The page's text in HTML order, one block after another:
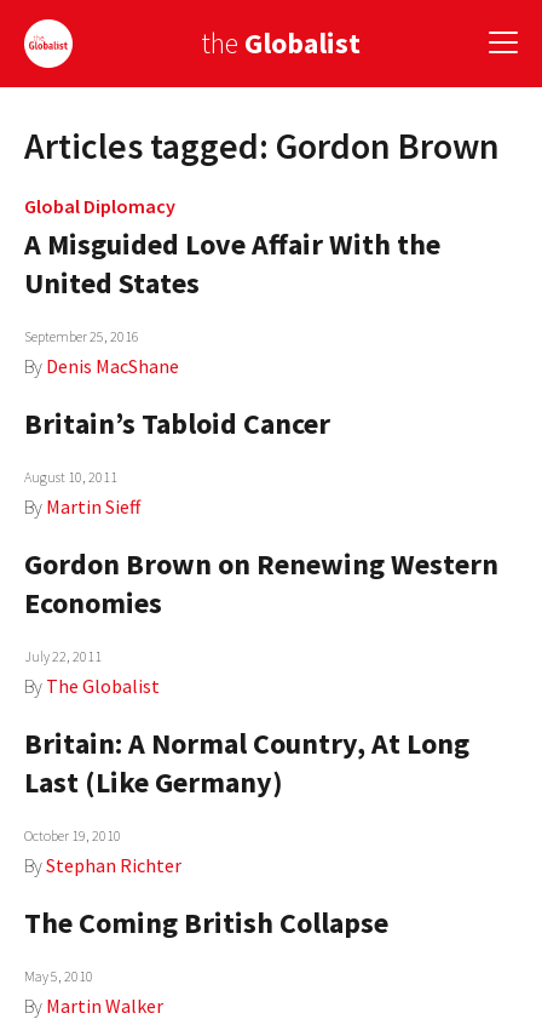
the Globalist
Sign Up
EUROPE
AMERICA
GLOBAL PAIRINGS
GLOBALISM
GLOBAL CUISINE
AUTHORS
MEDIA
GLOBAL IDEAS CENTER
Articles tagged: Gordon Brown
Global Diplomacy
A Misguided Love Affair With the
United States
September 25, 2016
By Denis MacShane
Britain’s Tabloid Cancer
August 10, 2011
By Martin Sieff
Gordon Brown on Renewing Western
Economies
July 22, 2011
By The Globalist
Britain: A Normal Country, At Long
Last (Like Germany)
October 19, 2010
ByStephan Richter
The Coming British Collapse
May 5, 2010
By Martin Walker